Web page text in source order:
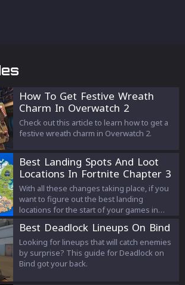
How To Get Festive Wreath
Charm In Overwatch 2
Check out this article to learn how to get a
festive wreath charm in Overwatch 2.
Best Landing Spots And Loot
Locations In Fortnite Chapter 3
Season 3
With all these changes taking place, if you
want to figure out the best landing
locations for the start of your games in
spots in chapter 3, season 3 of Fortnite.
Best Deadlock Lineups On Bind
Looking for lineups that will catch enemies
by surprise? This guide for Deadlock on
Bind got your back.